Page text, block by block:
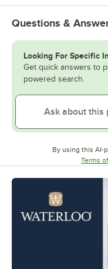
Questions &
Looking For Specific
Get quick answers to
powered search.
By using this AI-
Terms